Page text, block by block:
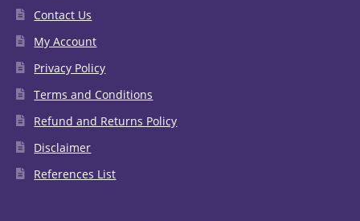
Contact Us
My Account
Privacy Policy
Terms and Conditions
Refund and Returns Policy
Disclaimer
References List